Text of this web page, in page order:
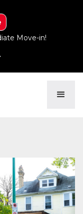
Move-in!